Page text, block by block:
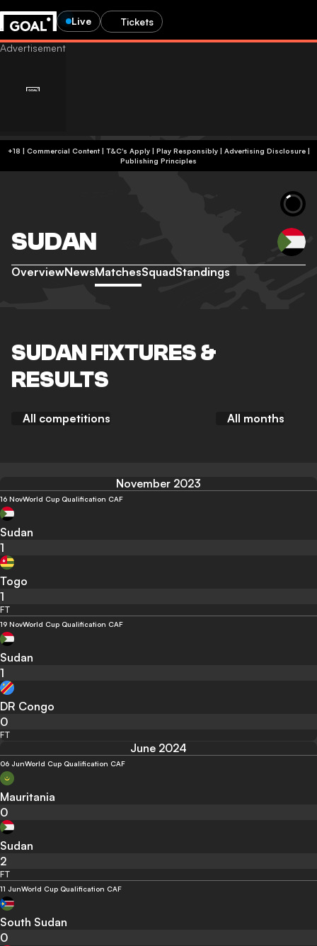
Live Tickets
+18 | Commercial Content | T&C's Apply | Play Responsibly| Advertising Disclosure|
Publishing Principles
SUDAN
OverviewNewsMatchesSquadStandings
SUDAN FIXTURES &
RESULTS
All competitions All months
November 2023
16 NovWorld Cup Qualification CAF
Sudan
1
Togo
1
FT
19 NovWorld Cup Qualification CAF
Sudan
1
DR Congo
0
FT
June 2024
06 JunWorld Cup Qualification CAF
Mauritania
0
Sudan
2
FT
11 JunWorld Cup Qualification CAF
South Sudan
0